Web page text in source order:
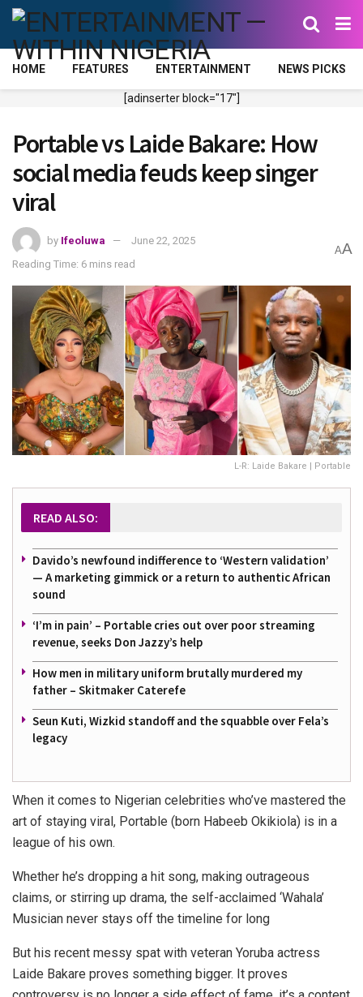
HOME FEATURES ENTERTAINMENT NEWS PICKS
[adinserter block="17"]
Portable vs Laide Bakare: How
social media feuds keep singer
viral
by Ifeoluwa
June 22, 2025
Reading Time: 6 mins read
AA
L-R: Laide Bakare | Portable
READ ALSO:
Davido’s newfound indifference to ‘Western validation’
— A marketing gimmick or a return to authentic African
sound
‘I’m in pain’ – Portable cries out over poor streaming
revenue, seeks Don Jazzy’s help
How men in military uniform brutally murdered my
father – Skitmaker Caterefe
Seun Kuti, Wizkid standoff and the squabble over Fela’s
legacy
When it comes to Nigerian celebrities who’ve mastered the
art of staying viral, Portable (born Habeeb Okikiola) is in a
league of his own.
Whether he’s dropping a hit song, making outrageous
claims, or stirring up drama, the self-acclaimed ‘Wahala’
Musician never stays off the timeline for long
But his recent messy spat with veteran Yoruba actress
Laide Bakare proves something bigger. It proves